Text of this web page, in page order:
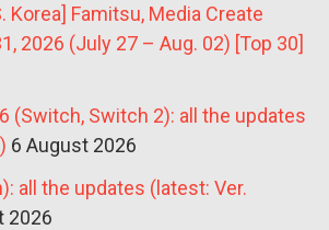
Korea] Famitsu, Media Create
2026 (July 27 – Aug. 02) [Top 30]
(Switch, Switch 2): all the updates
6 August 2026
all the updates (latest: Ver.
2026